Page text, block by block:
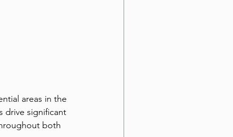
areas in the
drive significant
both